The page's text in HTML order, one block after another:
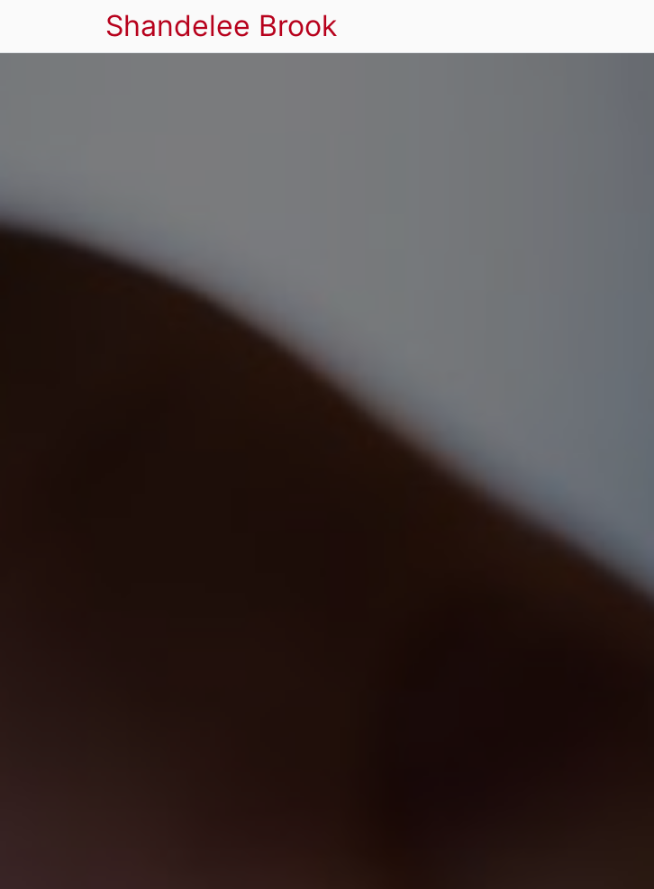
Shandelee Brook